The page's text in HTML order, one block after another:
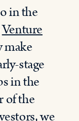
in the
Venture
make
stage
in the
of the
we